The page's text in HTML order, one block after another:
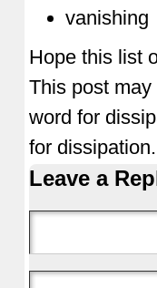
vanishing
Hope this list
This post
word for
for dissipation.
Leave a